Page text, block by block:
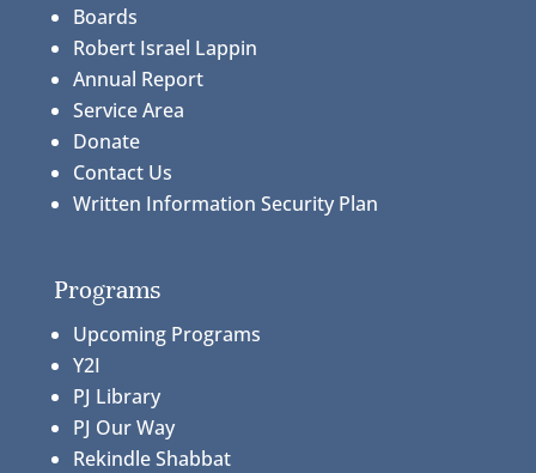
Boards
Robert Israel Lappin
Annual Report
Service Area
Donate
Contact Us
Written Information Security Plan
Programs
Upcoming Programs
Y2I
PJ Library
PJ Our Way
Rekindle Shabbat